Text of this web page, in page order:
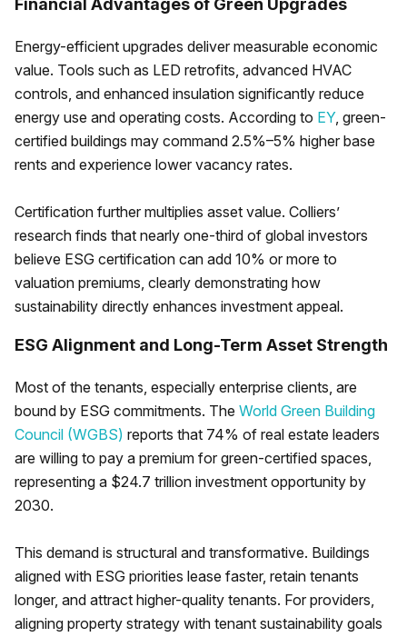
Financial Advantages of Green Upgrades
Energy-efficient upgrades deliver measurable economic
value. Tools such as LED retrofits, advanced HVAC
controls, and enhanced insulation significantly reduce
energy use and operating costs. According to EY, green-
certified buildings may command 2.5%–5% higher base
rents and experience lower vacancy rates.
Certification further multiplies asset value. Colliers’
research finds that nearly one-third of global investors
believe ESG certification can add 10% or more to
valuation premiums, clearly demonstrating how
sustainability directly enhances investment appeal.
ESG Alignment and Long-Term Asset Strength
Most of the tenants, especially enterprise clients, are
bound by ESG commitments. The World Green Building
Council (WGBS) reports that 74% of real estate leaders
are willing to pay a premium for green-certified spaces,
representing a $24.7 trillion investment opportunity by
2030.
This demand is structural and transformative. Buildings
aligned with ESG priorities lease faster, retain tenants
longer, and attract higher-quality tenants. For providers,
aligning property strategy with tenant sustainability goals